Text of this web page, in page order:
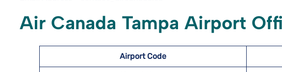
Air Canada Tampa Airport
Airport Code